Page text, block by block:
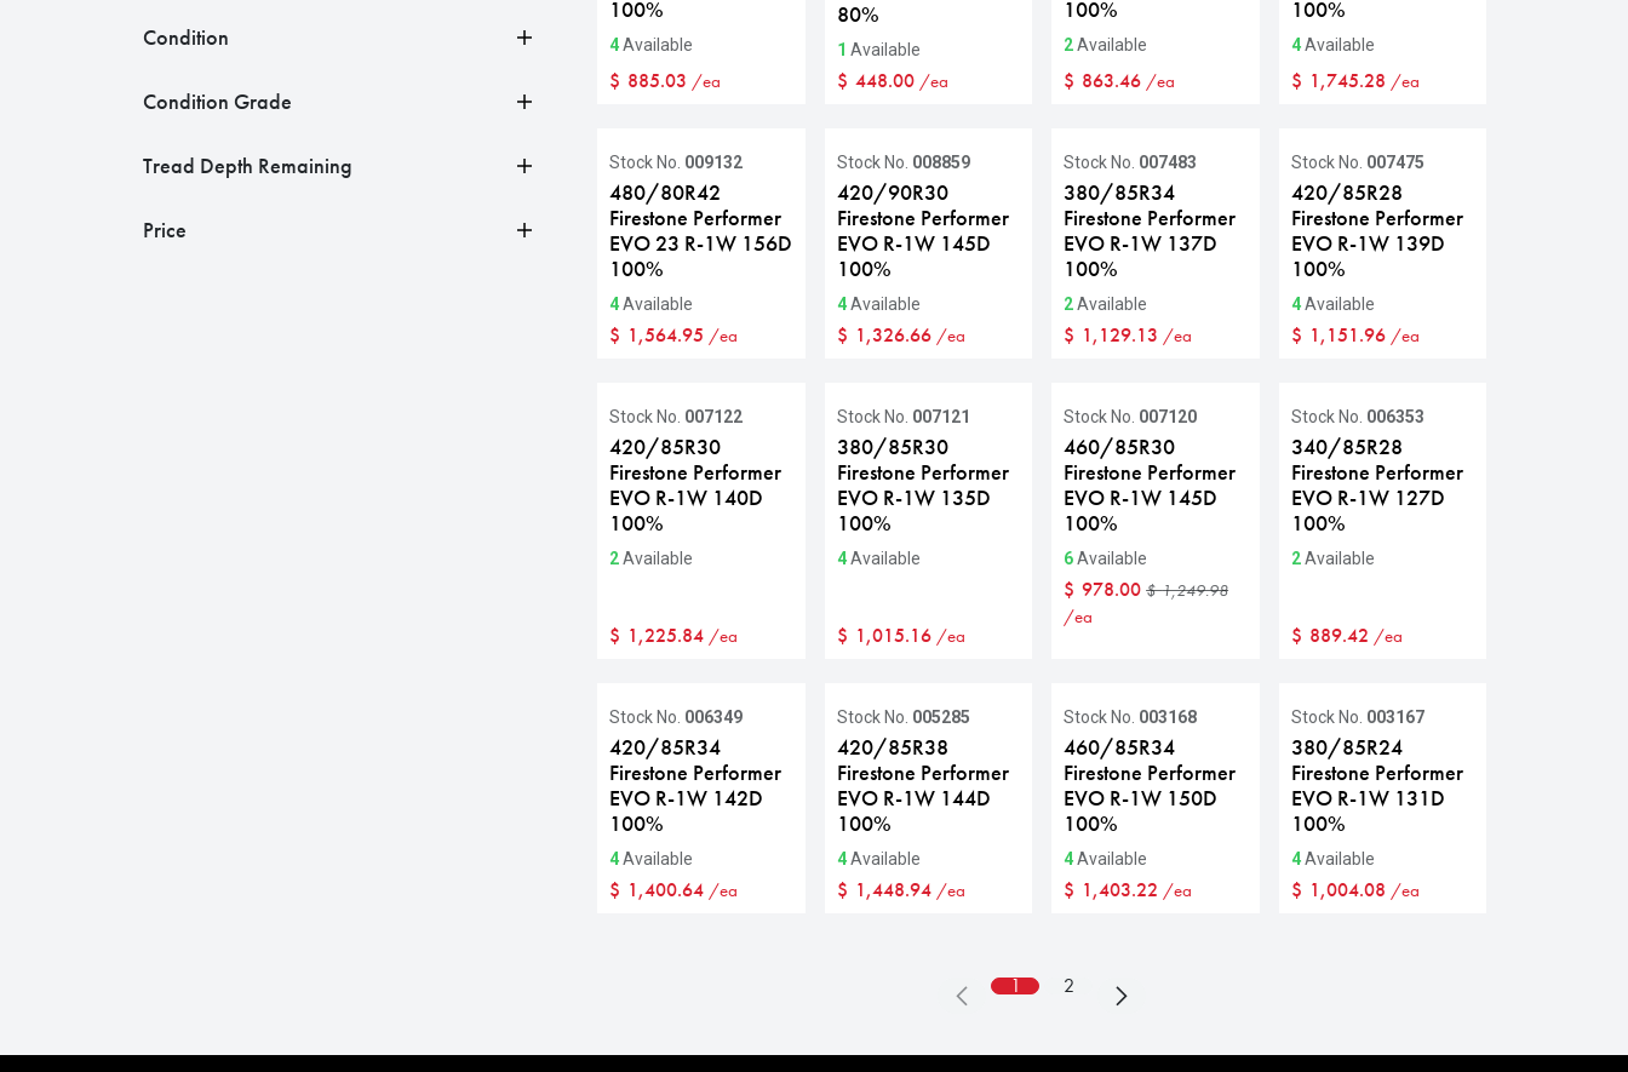
Condition
Condition Grade
Tread Depth Remaining
Price
100%
4Available
$ 885.03 /ea
80%
1 Available
$ 448.00 /ea
100%
2Available
$ 863.46 /ea
100%
4 Available
$ 1,745.28 /ea
Stock No. 009132
480/80R42
Firestone Performer
EVO 23 R-1W 156D
100%
4Available
$ 1,564.95 /ea
Stock No. 008859
420/90R30
Firestone Performer
EVO R-1W 145D
100%
4 Available
$ 1,326.66 /ea
Stock No. 007483
380/85R34
Firestone Performer
EVO R-1W 137D
100%
2Available
$ 1,129.13 /ea
Stock No. 007475
420/85R28
Firestone Performer
EVO R-1W 139D
100%
4 Available
$ 1,151.96 /ea
Stock No. 007122
420/85R30
Firestone Performer
EVO R-1W 140D
100%
2Available
$ 1,225.84 /ea
Stock No. 007121
380/85R30
Firestone Performer
EVO R-1W 135D
100%
4 Available
$ 1,015.16 /ea
Sale
Stock No. 007120
460/85R30
Firestone Performer
EVO R-1W 145D
100%
6Available
$978.00 $1,249.98
/ea
Stock No. 006353
340/85R28
Firestone Performer
EVO R-1W 127D
100%
2 Available
$ 889.42 /ea
Stock No. 006349
420/85R34
Firestone Performer
EVO R-1W 142D
100%
4Available
$ 1,400.64 /ea
Stock No. 005285
420/85R38
Firestone Performer
EVO R-1W 144D
100%
4 Available
$ 1,448.94 /ea
Stock No. 003168
460/85R34
Firestone Performer
EVO R-1W 150D
100%
4Available
$ 1,403.22 /ea
Stock No. 003167
380/85R24
Firestone Performer
EVO R-1W 131D
100%
4 Available
$ 1,004.08 /ea
1 2